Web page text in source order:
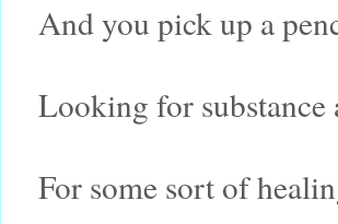
And you pick up a
Looking for substance
For some sort of